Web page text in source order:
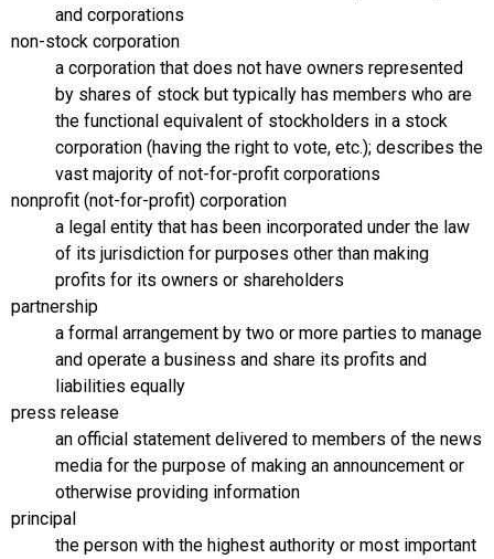
and corporations
non-stock corporation
a corporation that does not have owners represented
by shares of stock but typically has members who are
the functional equivalent of stockholders in a stock
corporation (having the right to vote, etc.); describes the
vast majority of not-for-profit corporations
nonprofit (not-for-profit) corporation
a legal entity that has been incorporated under the law
of its jurisdiction for purposes other than making
profits for its owners or shareholders
partnership
a formal arrangement by two or more parties to manage
and operate a business and share its profits and
liabilities equally
press release
an official statement delivered to members of the news
media for the purpose of making an announcement or
otherwise providing information
principal
the person with the highest authority or most important